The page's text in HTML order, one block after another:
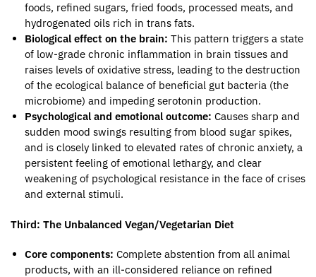
foods, refined sugars, fried foods, processed meats, and
hydrogenated oils rich in trans fats.
Biological effect on the brain: This pattern triggers a state
of low-grade chronic inflammation in brain tissues and
raises levels of oxidative stress, leading to the destruction
of the ecological balance of beneficial gut bacteria (the
microbiome) and impeding serotonin production.
Psychological and emotional outcome: Causes sharp and
sudden mood swings resulting from blood sugar spikes,
and is closely linked to elevated rates of chronic anxiety, a
persistent feeling of emotional lethargy, and clear
weakening of psychological resistance in the face of crises
and external stimuli.
Third: The Unbalanced Vegan/Vegetarian Diet
Core components: Complete abstention from all animal
products, with an ill-considered reliance on refined